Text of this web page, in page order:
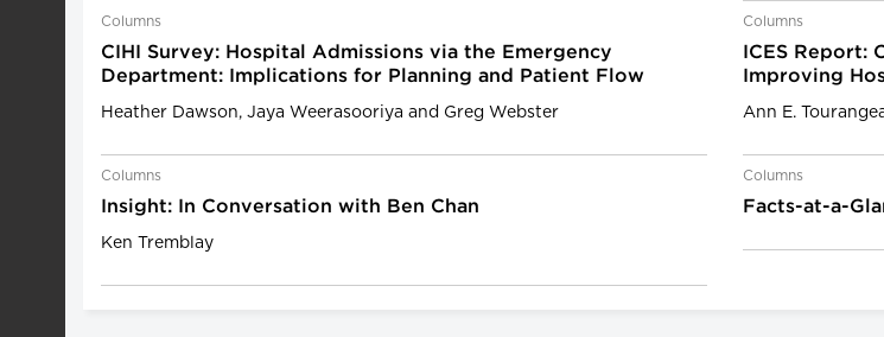
Columns
CIHI Survey: Hospital Admissions via the Emergency
Department: Implications for Planning and Patient Flow
Heather Dawson, Jaya Weerasooriya and Greg Webster
Columns
ICES Report:
Improving
Ann E.
Columns
Insight: In Conversation with Ben Chan
Ken Tremblay
Columns
Facts-at-a-